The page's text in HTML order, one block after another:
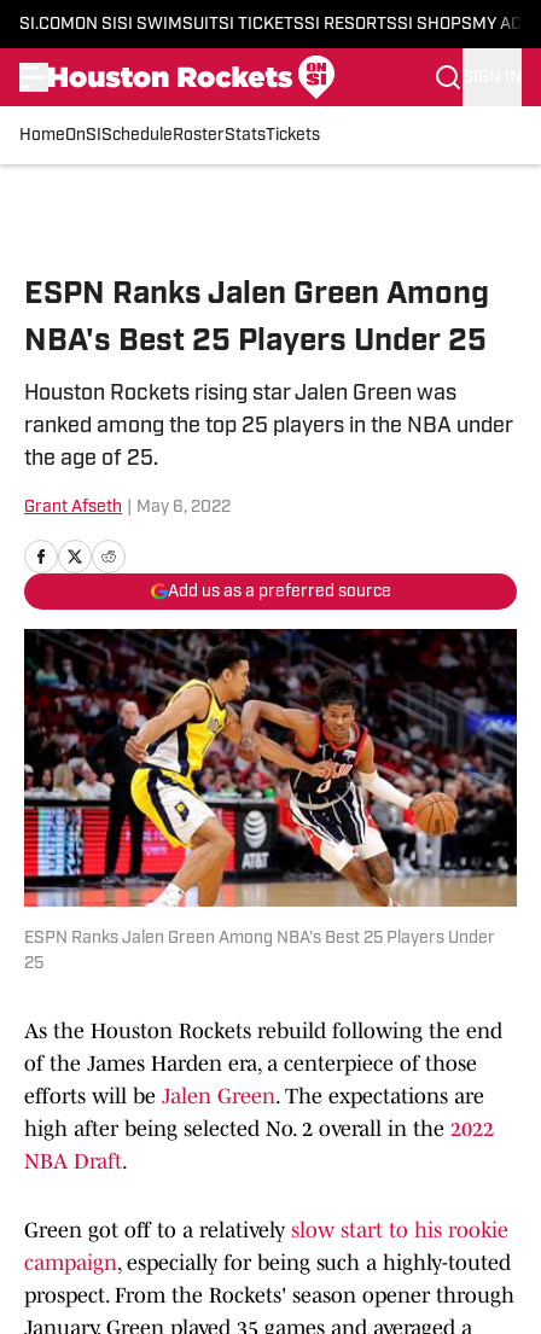
SI.COM ON SI SI SWIMSUITSI TICKETSSI RESORTSSI SHOPS MY
HomeOnSI Schedule RosterStatsTickets
ESPN Ranks Jalen Green Among
NBA's Best 25 Players Under 25
Houston Rockets rising star Jalen Green was
ranked among the top 25 players in the NBA under
the age of 25.
Grant Afseth May 6, 2022
Add us as a preferred source
ESPN Ranks Jalen Green Among NBA's Best 25 Players Under
25
As the Houston Rockets rebuild following the end
of the James Harden era, a centerpiece of those
efforts will be Jalen Green. The expectations are
high after being selected No. 2 overall in the 2022
NBA Draft.
Green got off to a relatively slow start to his rookie
campaign, especially for being such a highly-touted
prospect. From the Rockets' season opener through
January, Green played 35 games and averaged a